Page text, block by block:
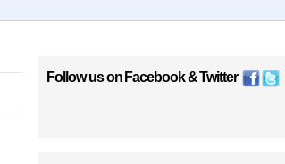
Follow us on Facebook&Twitter